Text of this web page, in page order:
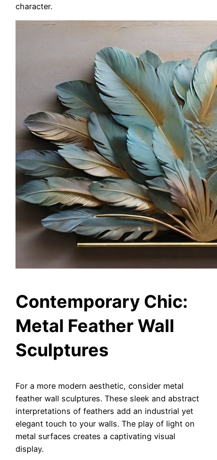
character.
Contemporary Chic:
Metal Feather Wall
Sculptures
For a more modern aesthetic, consider metal
feather wall sculptures. These sleek and abstract
interpretations of feathers add an industrial yet
elegant touch to your walls. The play of light on
metal surfaces creates a captivating visual
display.